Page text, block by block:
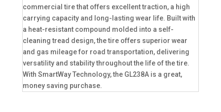
commercial tire that offers excellent traction, a high
carrying capacity and long-lasting wear life. Built with
a heat-resistant compound molded into a self-
cleaning tread design, the tire offers superior wear
and gas mileage for road transportation, delivering
versatility and stability throughout the life of the tire.
With SmartWay Technology, the GL238A is a great,
money saving purchase.